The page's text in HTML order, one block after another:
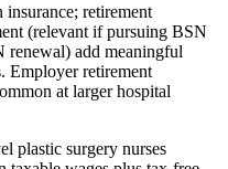
retirement
(relevant if pursuing BSN
renewal) add meaningful
Employer retirement
at larger hospital
plastic surgery nurses